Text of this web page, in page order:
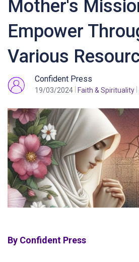
Mother's
Empower
Various
Confident Press
19/03/2024 Faith & Spirituality
By Confident Press